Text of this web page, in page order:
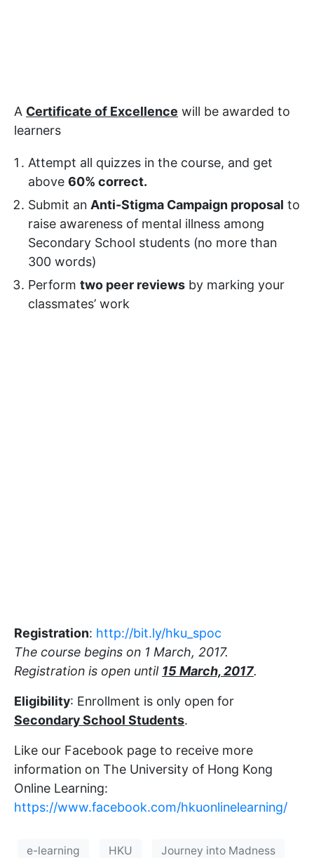
A Certificate of Excellence will be awarded to
learners
Attempt all quizzes in the course, and get
above 60% correct.
Submit an Anti-Stigma Campaign proposal to
raise awareness of mental illness among
Secondary School students (no more than
300 words)
Perform two peer reviews by marking your
classmates’ work
Registration: http://bit.ly/hku_spoc
The course begins on 1 March, 2017.
Registration is open until 15 March, 2017.
Eligibility: Enrollment is only open for
Secondary School Students.
Like our Facebook page to receive more
information on The University of Hong Kong
Online Learning:
https://www.facebook.com/hkuonlinelearning/
e-learning HKU
Journey into Madness